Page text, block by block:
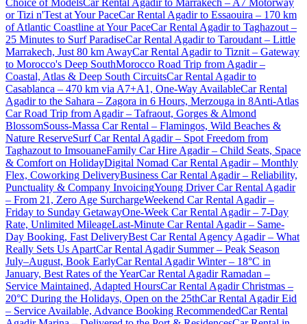
or Tizi n'Test at Your PaceCar Rental Agadir to Essaouira – 170 km
of Atlantic Coastline at Your PaceCar Rental Agadir to Taghazout –
25 Minutes to Surf ParadiseCar Rental Agadir to Taroudant – Little
Marrakech, Just 80 km AwayCar Rental Agadir to Tiznit – Gateway
to Morocco's Deep SouthMorocco Road Trip from Agadir –
Coastal, Atlas & Deep South CircuitsCar Rental Agadir to
Casablanca – 470 km via A7+A1, One-Way AvailableCar Rental
Agadir to the Sahara – Zagora in 6 Hours, Merzouga in 8Anti-Atlas
Car Road Trip from Agadir – Tafraout, Gorges & Almond
BlossomSouss-Massa Car Rental – Flamingos, Wild Beaches &
Nature ReserveSurf Car Rental Agadir – Spot Freedom from
Taghazout to ImsouaneFamily Car Hire Agadir – Child Seats, Space
& Comfort on HolidayDigital Nomad Car Rental Agadir – Monthly
Flex, Coworking DeliveryBusiness Car Rental Agadir – Reliability,
Punctuality & Company InvoicingYoung Driver Car Rental Agadir
– From 21, Zero Age SurchargeWeekend Car Rental Agadir –
Friday to Sunday GetawayOne-Week Car Rental Agadir – 7-Day
Rate, Unlimited MileageLast-Minute Car Rental Agadir – Same-
Day Booking, Fast DeliveryBest Car Rental Agency Agadir – What
Really Sets Us ApartCar Rental Agadir Summer – Peak Season
July–August, Book EarlyCar Rental Agadir Winter – 18°C in
January, Best Rates of the YearCar Rental Agadir Ramadan –
Service Maintained, Adapted HoursCar Rental Agadir Christmas –
20°C During the Holidays, Open on the 25thCar Rental Agadir Eid
– Service Available, Advance Booking RecommendedCar Rental